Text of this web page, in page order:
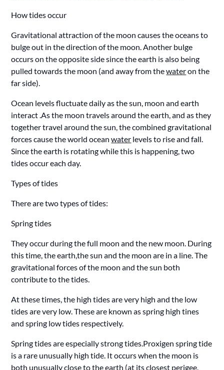
How tides occur
Gravitational attraction of the moon causes the oceans to
bulge out in the direction of the moon. Another bulge
occurs on the opposite side since the earth is also being
pulled towards the moon (and away from thewateron the
far side).
Ocean levels fluctuate daily as the sun, moon and earth
interact .As the moon travels around the earth, and as they
together travel around the sun, the combined gravitational
forces cause the world oceanwater levels to rise and fall.
Since the earth is rotating while this is happening, two
tides occur each day.
Types of tides
There are two types of tides:
Spring tides
They occur during the full moon and the new moon. During
this time, the earth,the sun and the moon are in a line. The
gravitational forces of the moon and the sun both
contribute to the tides.
At these times, the high tides are very high and the low
tides are very low. These are known as spring high tines
and spring low tides respectively.
Spring tides are especially strong tides.Proxigen spring tide
is a rare unusually high tide. It occurs when the moon is
both unusually close to the earth (at its closest perigee,